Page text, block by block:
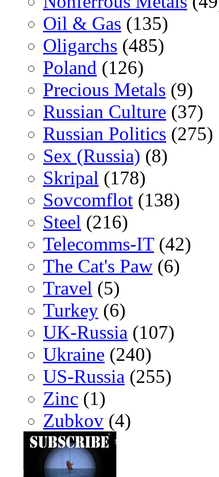
Oil & Gas (135)
Oligarchs (485)
Poland (126)
Precious Metals (9)
Russian Culture (37)
Russian Politics (275)
Sex (Russia) (8)
Skripal (178)
Sovcomflot (138)
Steel (216)
Telecomms-IT(42)
The Cat's Paw (6)
Travel (5)
Turkey (6)
UK-Russia (107)
Ukraine (240)
US-Russia (255)
Zinc (1)
Zubkov (4)